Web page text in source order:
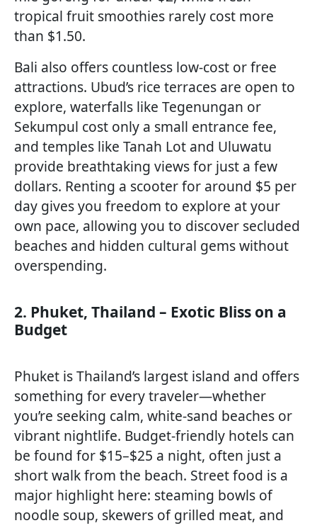
tropical fruit smoothies rarely cost more
than $1.50.
Bali also offers countless low-cost or free
attractions. Ubud’s rice terraces are open to
explore, waterfalls like Tegenungan or
Sekumpul cost only a small entrance fee,
and temples like Tanah Lot and Uluwatu
provide breathtaking views for just a few
dollars. Renting a scooter for around $5 per
day gives you freedom to explore at your
own pace, allowing you to discover secluded
beaches and hidden cultural gems without
overspending.
2. Phuket, Thailand – Exotic Bliss on a
Budget
Phuket is Thailand’s largest island and offers
something for every traveler—whether
you’re seeking calm, white-sand beaches or
vibrant nightlife. Budget-friendly hotels can
be found for $15–$25 a night, often just a
short walk from the beach. Street food is a
major highlight here: steaming bowls of
noodle soup, skewers of grilled meat, and